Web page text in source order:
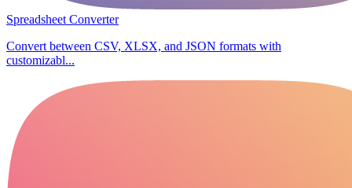
Spreadsheet Converter
Convert between CSV, XLSX, and JSON formats with
customizabl...